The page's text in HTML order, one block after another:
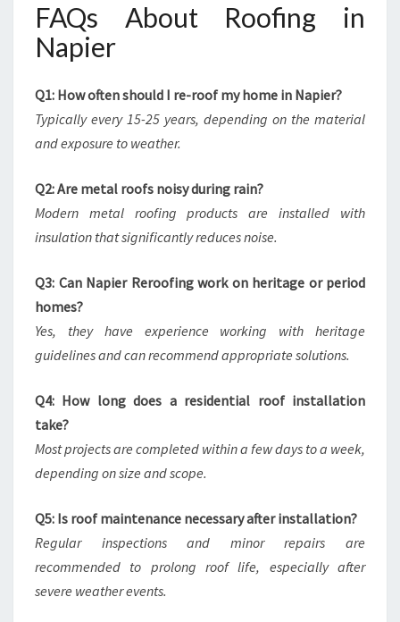
FAQs About Roofing in
Napier
Q1: How often should I re-roof my home in Napier?
Typically every 15-25 years, depending on the material
and exposure to weather.
Q2: Are metal roofs noisy during rain?
Modern metal roofing products are installed with
insulation that significantly reduces noise.
Q3: Can Napier Reroofing work on heritage or period
homes?
Yes, they have experience working with heritage
guidelines and can recommend appropriate solutions.
Q4: How long does a residential roof installation
take?
Most projects are completed within a few days to a week,
depending on size and scope.
Q5: Is roof maintenance necessary after installation?
Regular inspections and minor repairs are
recommended to prolong roof life, especially after
severe weather events.